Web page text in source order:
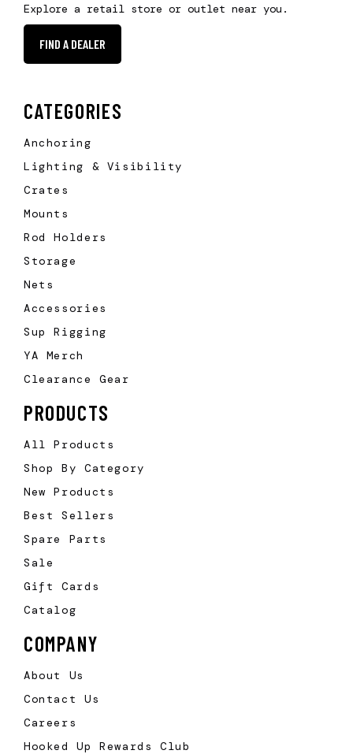
Explore a retail store or outlet near you.
FIND A DEALER
CATEGORIES
Anchoring
Lighting & Visibility
Crates
Mounts
Rod Holders
Storage
Nets
Accessories
Sup Rigging
YA Merch
Clearance Gear
PRODUCTS
All Products
Shop By Category
New Products
Best Sellers
Spare Parts
Sale
Gift Cards
Catalog
COMPANY
About Us
Contact Us
Careers
Hooked Up Rewards Club